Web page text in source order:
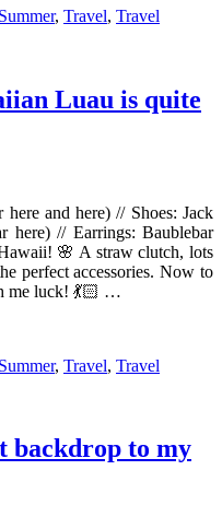
Summer, Travel, Travel
Luau is quite
and here) // Shoes: Jack
here) // Earrings: Baublebar
🌸 A straw clutch, lots
perfect accessories. Now to
me luck! 💃🏻 …
Summer, Travel, Travel
backdrop to my